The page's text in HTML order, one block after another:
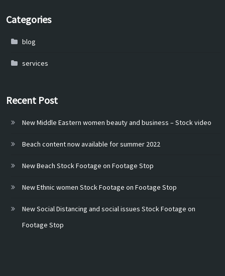
Categories
blog
services
Recent Post
New Middle Eastern women beauty and business – Stock video
Beach content now available for summer 2022
New Beach Stock Footage on Footage Stop
New Ethnic women Stock Footage on Footage Stop
New Social Distancing and social issues Stock Footage on
Footage Stop